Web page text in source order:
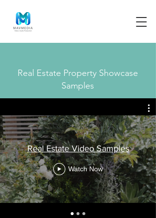
Real Estate Property Showcase
Samples
Real Estate Video Samples
Watch Now